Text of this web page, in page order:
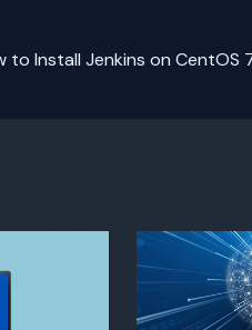
to Install Jenkins on